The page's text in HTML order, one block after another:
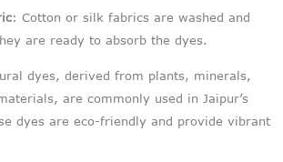
: Cotton or silk fabrics are washed and
are ready to absorb the dyes.
dyes, derived from plants, minerals,
are commonly used in Jaipur’s
dyes are eco-friendly and provide vibrant